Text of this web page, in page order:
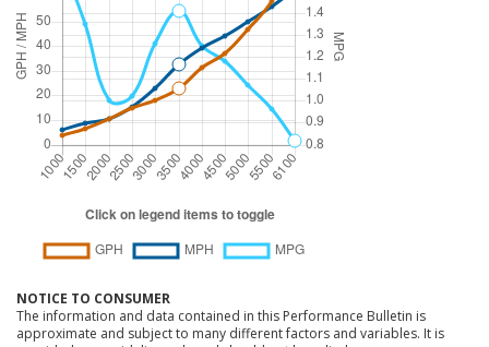
NOTICE TO CONSUMER
The information and data contained in this Performance Bulletin is
approximate and subject to many different factors and variables. It is